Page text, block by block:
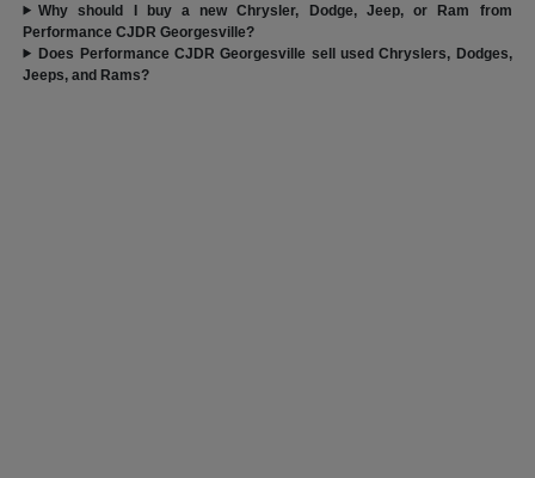
Why should I buy a new Chrysler, Dodge, Jeep, or Ram from
Performance CJDR Georgesville?
Does Performance CJDR Georgesville sell used Chryslers, Dodges,
Jeeps, and Rams?